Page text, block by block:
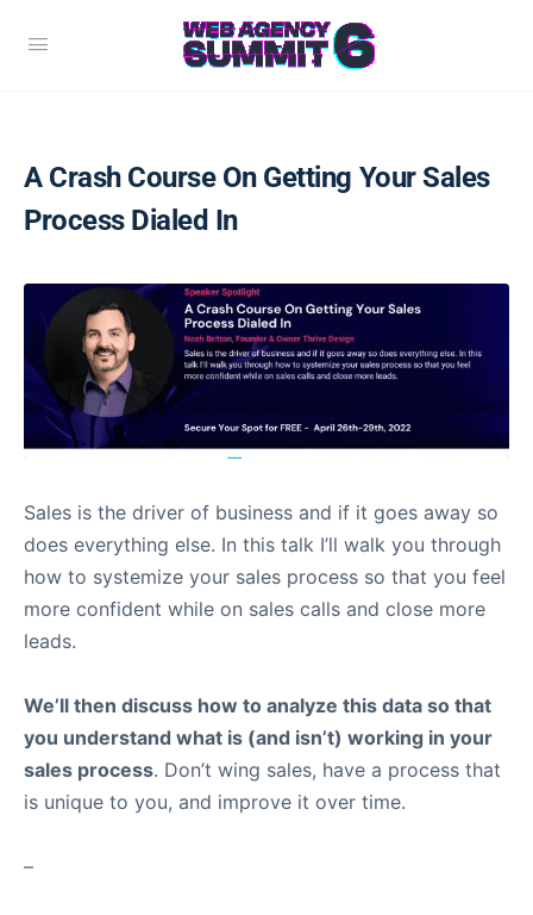
A Crash Course On Getting Your Sales
Process Dialed In
Sales is the driver of business and if it goes away so
does everything else. In this talk I’ll walk you through
how to systemize your sales process so that you feel
more confident while on sales calls and close more
leads.
We’ll then discuss how to analyze this data so that
you understand what is (and isn’t) working in your
sales process. Don’t wing sales, have a process that
is unique to you, and improve it over time.
–